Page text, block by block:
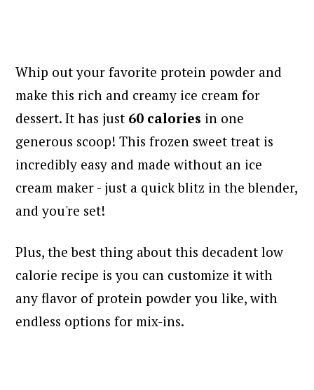
Whip out your favorite protein powder and
make this rich and creamy ice cream for
dessert. It has just 60 calories in one
generous scoop! This frozen sweet treat is
incredibly easy and made without an ice
cream maker - just a quick blitz in the blender,
and you're set!
Plus, the best thing about this decadent low
calorie recipe is you can customize it with
any flavor of protein powder you like, with
endless options for mix-ins.